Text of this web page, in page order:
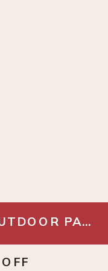
OUTDOOR PATIO STRING LIGHTS – SOLAR